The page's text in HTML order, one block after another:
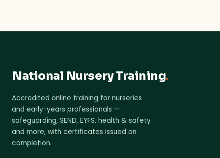
National Nursery Training.
Accredited online training for nurseries
and early-years professionals —
safeguarding, SEND, EYFS, health & safety
and more, with certificates issued on
completion.